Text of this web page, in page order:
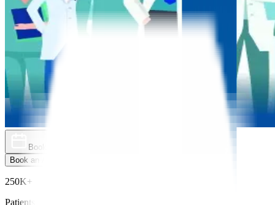
Book an Appointment
Book an Appointment
250K+
Patients Treated